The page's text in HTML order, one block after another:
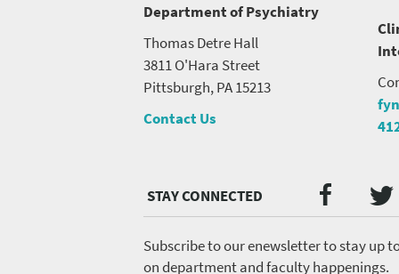
Department of Psychiatry
Thomas Detre Hall
3811 O'Hara Street
Pittsburgh, PA 15213
Contact Us
Media
menu
Subscribe to our enewsletter to stay up
on department and faculty happenings.